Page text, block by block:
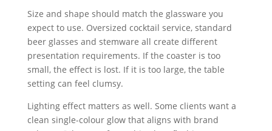
Size and shape should match the glassware you
expect to use. Oversized cocktail service, standard
beer glasses and stemware all create different
presentation requirements. If the coaster is too
small, the effect is lost. If it is too large, the table
setting can feel clumsy.
Lighting effect matters as well. Some clients want a
clean single-colour glow that aligns with brand